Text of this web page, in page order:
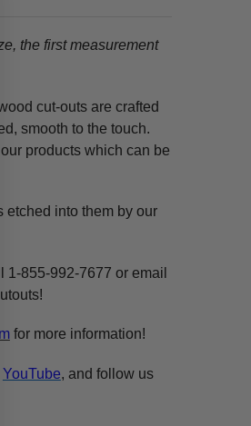
the first measurement
cut-outs are crafted
smooth to the touch.
products which can be
etched into them by our
855-992-7677 or email
for more information!
YouTube, and follow us